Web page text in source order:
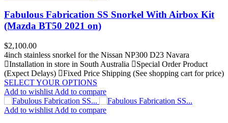
Fabulous Fabrication SS Snorkel With Airbox Kit
(Mazda BT50 2021 on)
Price
$2,100.00
4inch stainless snorkel for the Nissan NP300 D23 Navara
Installation in store in South Australia
Special Order Product
(Expect Delays)
Fixed Price Shipping (See shopping cart for price)
SELECT YOUR OPTIONS
Add to wishlist Add to compare
Add to wishlist Add to compare